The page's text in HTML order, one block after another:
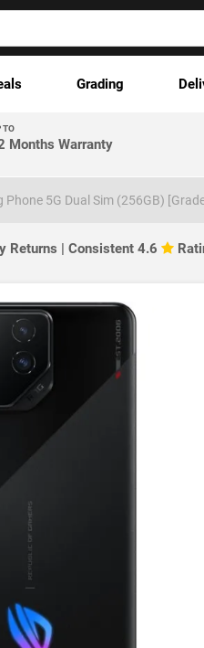
Grading
TO
Months Warranty
Phone 5G Dual Sim (256GB)
Returns | Consistent 4.6